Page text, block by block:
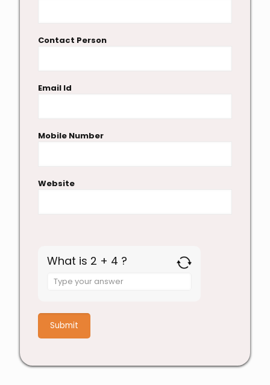
Contact Person
Email Id
Mobile Number
Website
What is 2 + 4 ?
Answer
+
4